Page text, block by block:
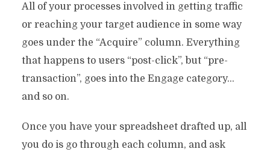
All of your processes involved in getting traffic
or reaching your target audience in some way
goes under the “Acquire” column. Everything
that happens to users “post-click”, but “pre-
transaction”, goes into the Engage category…
and so on.
Once you have your spreadsheet drafted up, all
you do is go through each column, and ask